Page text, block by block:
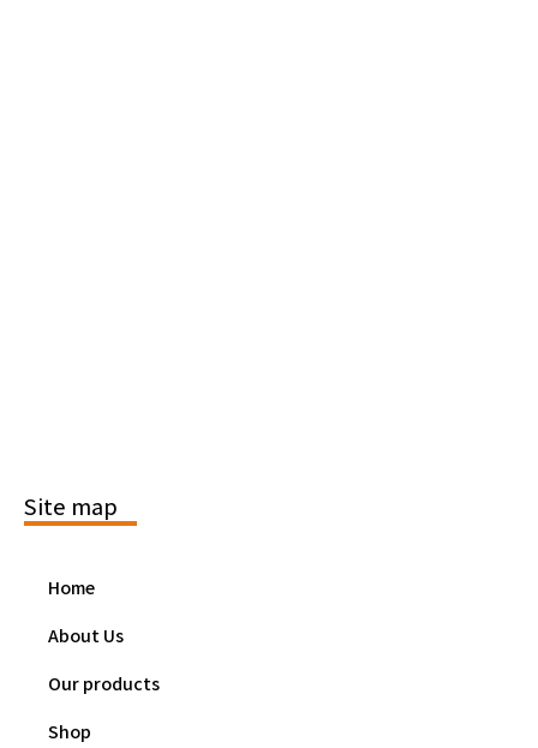
Site map
Home
About Us
Our products
Shop